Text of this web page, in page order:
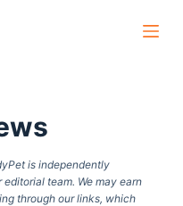
is independently
team. We may earn
through our links, which